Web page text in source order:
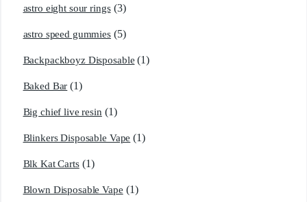
astro eight sour rings (3)
astro speed gummies (5)
Backpackboyz Disposable (1)
Baked Bar (1)
Big chief live resin (1)
Blinkers Disposable Vape (1)
Blk Kat Carts (1)
Blown Disposable Vape (1)